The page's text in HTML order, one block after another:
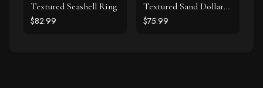
Textured Seashell Ring
$82.99
Textured Sand Dollar
Ring
$75.99